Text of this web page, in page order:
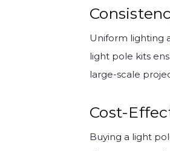
Uniform lighting
light pole kits
large-scale
Cost-
Buying a light